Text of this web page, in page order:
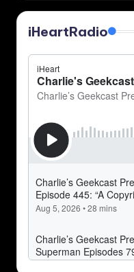
iHeartRadio